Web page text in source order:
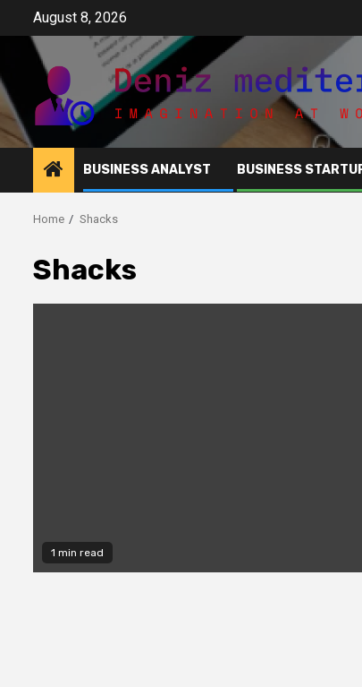
content
August 8, 2026
BUSINESS ANALYST BUSINESS
Home Shacks
Shacks
1 min read